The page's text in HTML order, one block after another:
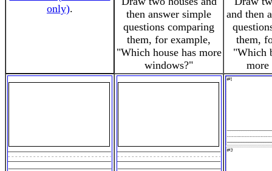
only).
then answer simple
questions comparing
them, for example,
"Which house has more
windows?"
and then
them,
"Which
more